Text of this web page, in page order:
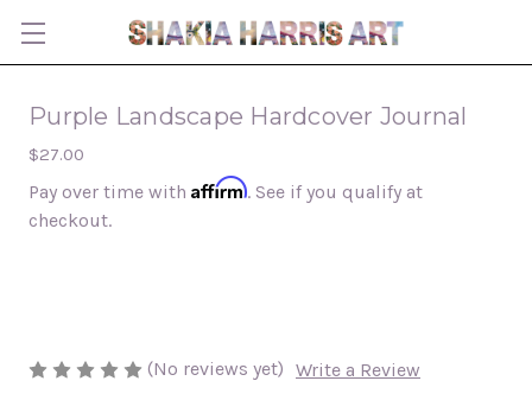
Purple Landscape Hardcover Journal
$27.00
Pay over time with Affirm. See if you qualify at
checkout.
(No reviews yet) Write a Review